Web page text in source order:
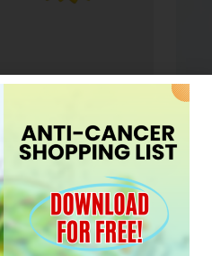
TEA
covers by
Vinacin